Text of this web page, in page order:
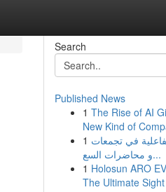
Search
Published News
1 The Rise of AI
New Kind of
1 في تجمعات
و محاضرات السع...
1 Holosun ARO
The Ultimate